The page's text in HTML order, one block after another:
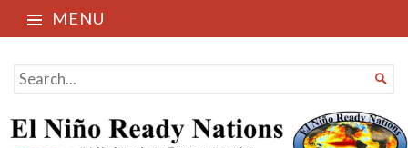
MENU
El Niño Ready Nations
SEARCH
FOR...
